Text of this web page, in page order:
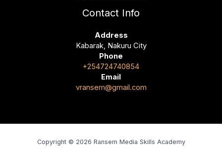
Contact Info
Address
Kabarak, Nakuru City
Phone
+254724740854
Email
vransem@gmail.com
Copyright © 2026 Ransem Media Skills Academy